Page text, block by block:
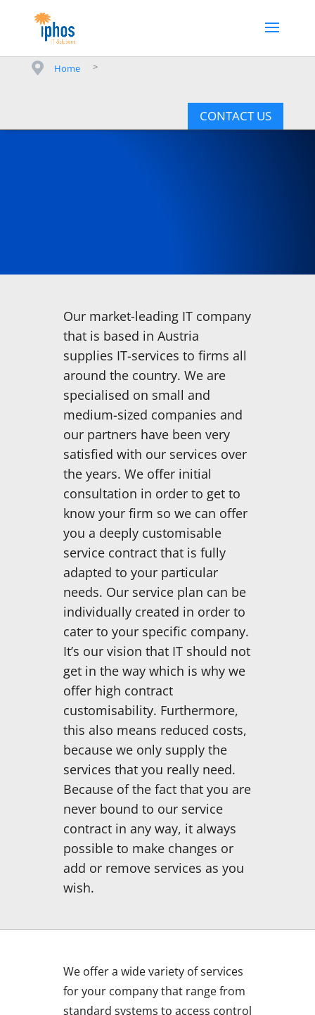
Home >
CONTACT US
Our market-leading IT company
that is based in Austria
supplies IT-services to firms all
around the country. We are
specialised on small and
medium-sized companies and
our partners have been very
satisfied with our services over
the years. We offer initial
consultation in order to get to
know your firm so we can offer
you a deeply customisable
service contract that is fully
adapted to your particular
needs. Our service plan can be
individually created in order to
cater to your specific company.
It’s our vision that IT should not
get in the way which is why we
offer high contract
customisability. Furthermore,
this also means reduced costs,
because we only supply the
services that you really need.
Because of the fact that you are
never bound to our service
contract in any way, it always
possible to make changes or
add or remove services as you
wish.
We offer a wide variety of services
for your company that range from
standard systems to access control